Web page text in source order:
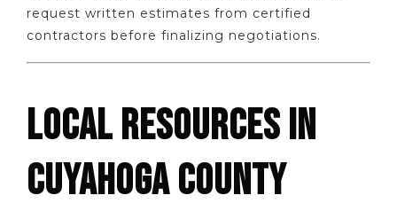
request written estimates from certified
contractors before finalizing negotiations.
LOCAL RESOURCES IN
CUYAHOGA COUNTY